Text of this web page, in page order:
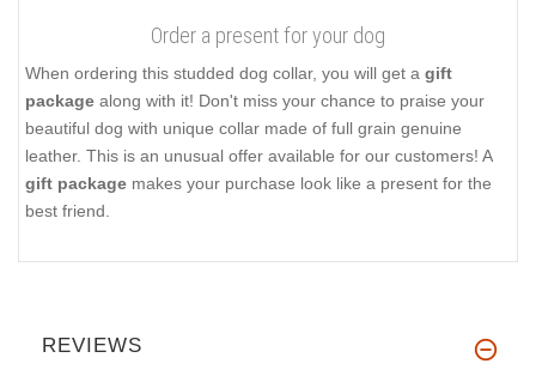
Order a present for your dog
When ordering this studded dog collar, you will get a gift
package along with it! Don't miss your chance to praise your
beautiful dog with unique collar made of full grain genuine
leather. This is an unusual offer available for our customers! A
gift package makes your purchase look like a present for the
best friend.
REVIEWS